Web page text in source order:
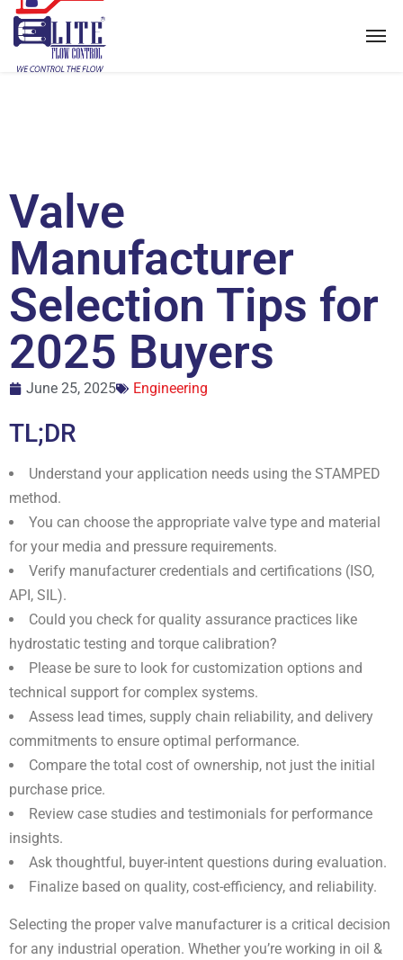
Valve
Manufacturer
Selection Tips for
2025 Buyers
June 25, 2025 Engineering
TL;DR
Understand your application needs using the STAMPED
method.
You can choose the appropriate valve type and material
for your media and pressure requirements.
Verify manufacturer credentials and certifications (ISO,
API, SIL).
Could you check for quality assurance practices like
hydrostatic testing and torque calibration?
Please be sure to look for customization options and
technical support for complex systems.
Assess lead times, supply chain reliability, and delivery
commitments to ensure optimal performance.
Compare the total cost of ownership, not just the initial
purchase price.
Review case studies and testimonials for performance
insights.
Ask thoughtful, buyer-intent questions during evaluation.
Finalize based on quality, cost-efficiency, and reliability.
Selecting the proper valve manufacturer is a critical decision
for any industrial operation. Whether you’re working in oil &